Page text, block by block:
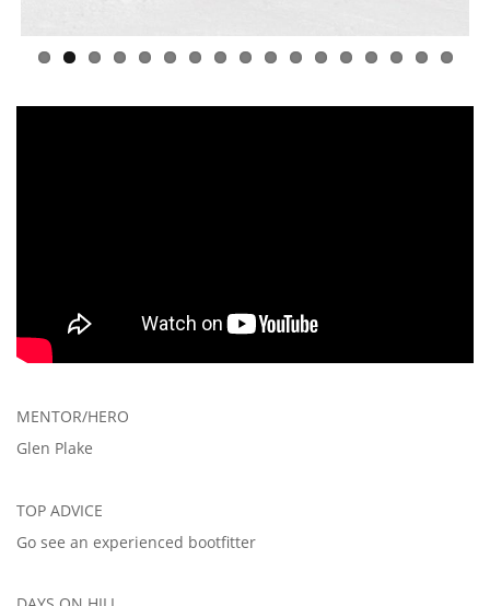
MENTOR/HERO
Glen Plake
TOP ADVICE
Go see an experienced bootfitter